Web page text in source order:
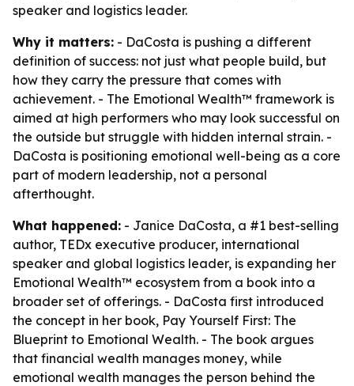
speaker and logistics leader.
Why it matters: - DaCosta is pushing a different
definition of success: not just what people build, but
how they carry the pressure that comes with
achievement. - The Emotional Wealth™ framework is
aimed at high performers who may look successful on
the outside but struggle with hidden internal strain. -
DaCosta is positioning emotional well-being as a core
part of modern leadership, not a personal
afterthought.
What happened: - Janice DaCosta, a #1 best-selling
author, TEDx executive producer, international
speaker and global logistics leader, is expanding her
Emotional Wealth™ ecosystem from a book into a
broader set of offerings. - DaCosta first introduced
the concept in her book, Pay Yourself First: The
Blueprint to Emotional Wealth. - The book argues
that financial wealth manages money, while
emotional wealth manages the person behind the